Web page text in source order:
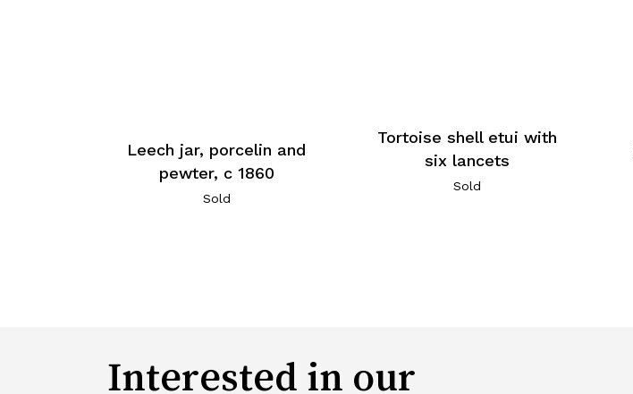
Leech jar, porcelin and
pewter, c 1860
Sold
Tortoise shell etui with
six lancets
Sold
Interested in our